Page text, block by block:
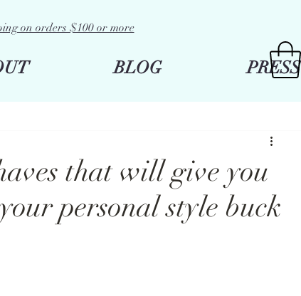
BLOG PRESS
on orders $100 or more
that will give you
personal style buck